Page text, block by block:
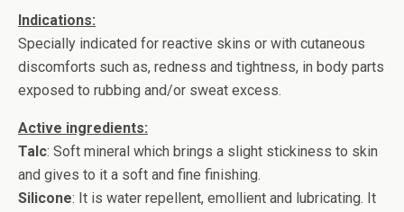
Indications:
Specially indicated for reactive skins or with cutaneous
discomforts such as, redness and tightness, in body parts
exposed to rubbing and/or sweat excess.
Active ingredients:
Talc: Soft mineral which brings a slight stickiness to skin
and gives to it a soft and fine finishing.
Silicone: It is water repellent, emollient and lubricating. It